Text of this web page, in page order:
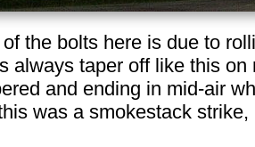
the bolts here is due to
always taper off like this
and ending in mid-air
was a smokestack